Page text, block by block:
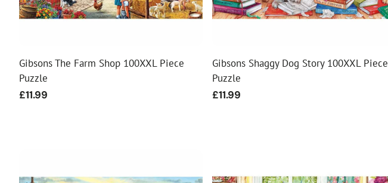
Gibsons The Farm Shop 100XXL Piece
Puzzle
Regular
£11.99
Gibsons Shaggy Dog Story 100XXL Piece
Puzzle
Regular
£11.99